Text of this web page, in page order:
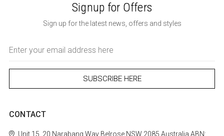
Signup for Offers
Sign up for the latest news, offers and styles
Address
CONTACT
Unit 15, 20 Narabang WayBelroseNSW 2085 Australia ABN: